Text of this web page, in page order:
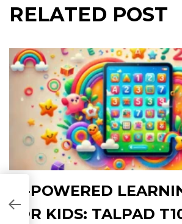
RELATED POST
AI-POWERED
FOR KIDS: TALPAD